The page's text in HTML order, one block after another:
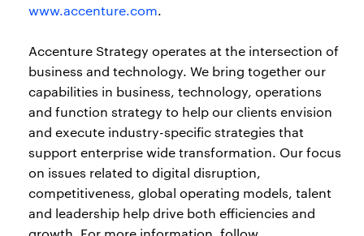
www.accenture.com.
Accenture Strategy operates at the intersection of
business and technology. We bring together our
capabilities in business, technology, operations
and function strategy to help our clients envision
and execute industry-specific strategies that
support enterprise wide transformation. Our focus
on issues related to digital disruption,
competitiveness, global operating models, talent
and leadership help drive both efficiencies and